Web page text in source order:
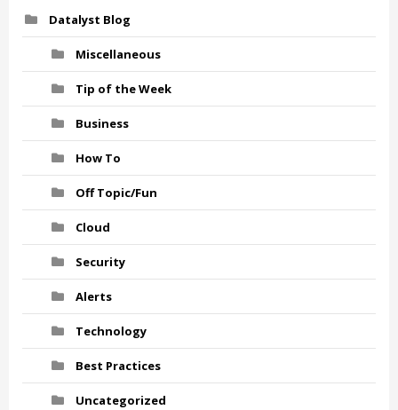
Datalyst Blog
Miscellaneous
Tip of the Week
Business
How To
Off Topic/Fun
Cloud
Security
Alerts
Technology
Best Practices
Uncategorized